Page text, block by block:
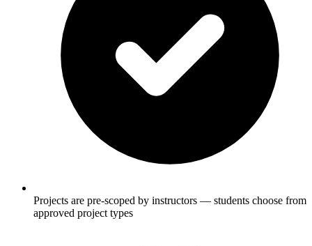
Projects are pre-scoped by instructors — students choose from
approved project types